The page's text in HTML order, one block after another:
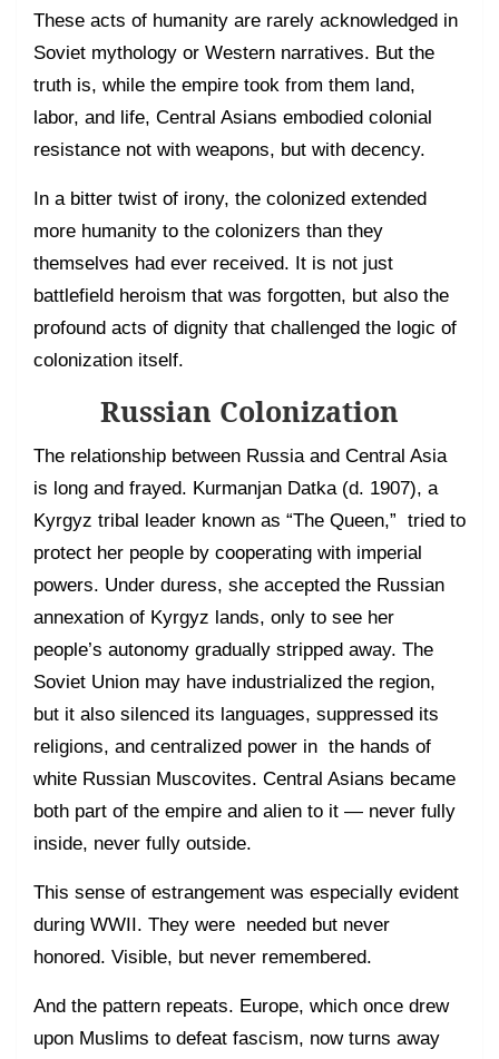
These acts of humanity are rarely acknowledged in
Soviet mythology or Western narratives. But the
truth is, while the empire took from them land,
labor, and life, Central Asians embodied colonial
resistance not with weapons, but with decency.
In a bitter twist of irony, the colonized extended
more humanity to the colonizers than they
themselves had ever received. It is not just
battlefield heroism that was forgotten, but also the
profound acts of dignity that challenged the logic of
colonization itself.
Russian Colonization
The relationship between Russia and Central Asia
is long and frayed. Kurmanjan Datka (d. 1907), a
Kyrgyz tribal leader known as “The Queen,” tried to
protect her people by cooperating with imperial
powers. Under duress, she accepted the Russian
annexation of Kyrgyz lands, only to see her
people’s autonomy gradually stripped away. The
Soviet Union may have industrialized the region,
but it also silenced its languages, suppressed its
religions, and centralized power in the hands of
white Russian Muscovites. Central Asians became
both part of the empire and alien to it — never fully
inside, never fully outside.
This sense of estrangement was especially evident
during WWII. They were needed but never
honored. Visible, but never remembered.
And the pattern repeats. Europe, which once drew
upon Muslims to defeat fascism, now turns away